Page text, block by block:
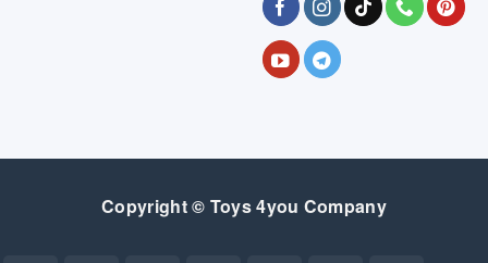
Copyright © Toys 4you Company